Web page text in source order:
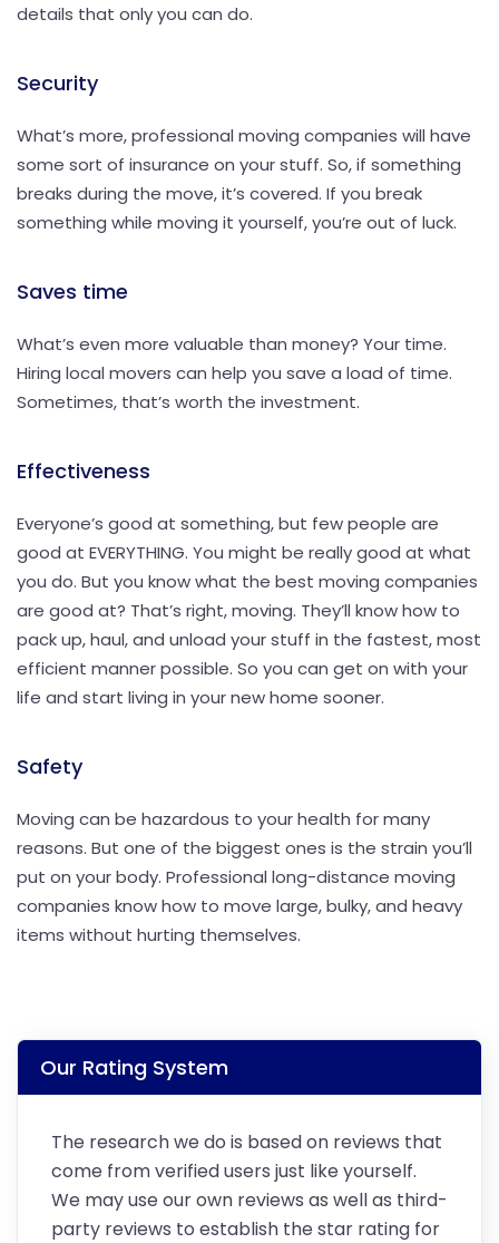
details that only you can do.
Security
What’s more, professional moving companies will have
some sort of insurance on your stuff. So, if something
breaks during the move, it’s covered. If you break
something while moving it yourself, you’re out of luck.
Saves time
What’s even more valuable than money? Your time.
Hiring local movers can help you save a load of time.
Sometimes, that’s worth the investment.
Effectiveness
Everyone’s good at something, but few people are
good at EVERYTHING. You might be really good at what
you do. But you know what the best moving companies
are good at? That’s right, moving. They’ll know how to
pack up, haul, and unload your stuff in the fastest, most
efficient manner possible. So you can get on with your
life and start living in your new home sooner.
Safety
Moving can be hazardous to your health for many
reasons. But one of the biggest ones is the strain you’ll
put on your body. Professional long-distance moving
companies know how to move large, bulky, and heavy
items without hurting themselves.
Our Rating System
The research we do is based on reviews that
come from verified users just like yourself.
We may use our own reviews as well as third-
party reviews to establish the star rating for